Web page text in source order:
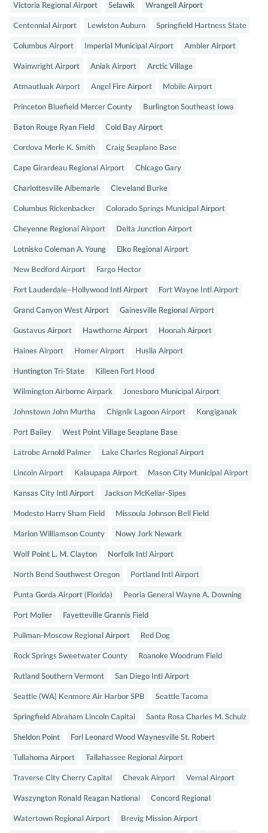
Victoria Regional Airport Selawik Wrangell Airport
Centennial Airport Lewiston Auburn Springfield Hartness State
Columbus Airport Imperial Municipal Airport Ambler Airport
Wainwright Airport Aniak Airport Arctic Village
Atmautluak Airport Angel Fire Airport Mobile Airport
Princeton Bluefield Mercer County Burlington Southeast Iowa
Baton Rouge Ryan Field Cold Bay Airport
Cordova Merle K. Smith Craig Seaplane Base
Cape Girardeau Regional Airport Chicago Gary
Charlottesville Albemarle Cleveland Burke
Columbus Rickenbacker Colorado Springs Municipal Airport
Cheyenne Regional Airport Delta Junction Airport
Lotnisko Coleman A. Young Elko Regional Airport
New Bedford Airport Fargo Hector
Fort Lauderdale–Hollywood Intl Airport Fort Wayne Intl Airport
Grand Canyon West Airport Gainesville Regional Airport
Gustavus Airport Hawthorne Airport Hoonah Airport
Haines Airport Homer Airport Huslia Airport
Huntington Tri-State Killeen Fort Hood
Wilmington Airborne Airpark Jonesboro Municipal Airport
Johnstown John Murtha Chignik Lagoon Airport Kongiganak
Port Bailey West Point Village Seaplane Base
Latrobe Arnold Palmer Lake Charles Regional Airport
Lincoln Airport Kalaupapa Airport Mason City Municipal Airport
Kansas City Intl Airport Jackson McKellar-Sipes
Modesto Harry Sham Field Missoula Johnson Bell Field
Marion Williamson County Nowy Jork Newark
Wolf Point L. M. Clayton Norfolk Intl Airport
North Bend Southwest Oregon Portland Intl Airport
Punta Gorda Airport (Florida) Peoria General Wayne A. Downing
Port Moller Fayetteville Grannis Field
Pullman-Moscow Regional Airport Red Dog
Rock Springs Sweetwater County Roanoke Woodrum Field
Rutland Southern Vermont San Diego Intl Airport
Seattle (WA) Kenmore Air Harbor SPB Seattle Tacoma
Springfield Abraham Lincoln Capital Santa Rosa Charles M. Schulz
Sheldon Point Forl Leonard Wood Waynesville St. Robert
Tullahoma Airport Tallahassee Regional Airport
Traverse City Cherry Capital Chevak Airport Vernal Airport
Waszyngton Ronald Reagan National Concord Regional
Watertown Regional Airport Brevig Mission Airport